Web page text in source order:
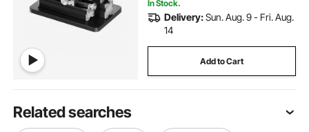
In Stock.
Delivery:Sun. Aug. 9 - Fri. Aug.
14
Add to Cart
Related searches